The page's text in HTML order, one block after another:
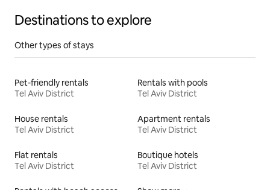
Destinations to explore
Other types of stays
Pet-friendly rentals
Tel Aviv District
Rentals with pools
Tel Aviv District
House rentals
Tel Aviv District
Apartment rentals
Tel Aviv District
Flat rentals
Tel Aviv District
Boutique hotels
Tel Aviv District